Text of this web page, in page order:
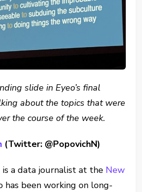
slide in Eyeo’s final
about the topics that were
the course of the week.
(Twitter: @PopovichN)
is a data journalist at the New
has been working on long-